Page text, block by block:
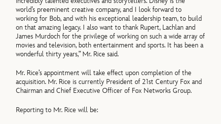
world’s preeminent creative company, and I look forward to
working for Bob, and with his exceptional leadership team, to build
on that amazing legacy. I also want to thank Rupert, Lachlan and
James Murdoch for the privilege of working on such a wide array of
movies and television, both entertainment and sports. It has been a
wonderful thirty years,” Mr. Rice said.
Mr. Rice’s appointment will take effect upon completion of the
acquisition. Mr. Rice is currently President of 21st Century Fox and
Chairman and Chief Executive Officer of Fox Networks Group.
Reporting to Mr. Rice will be: